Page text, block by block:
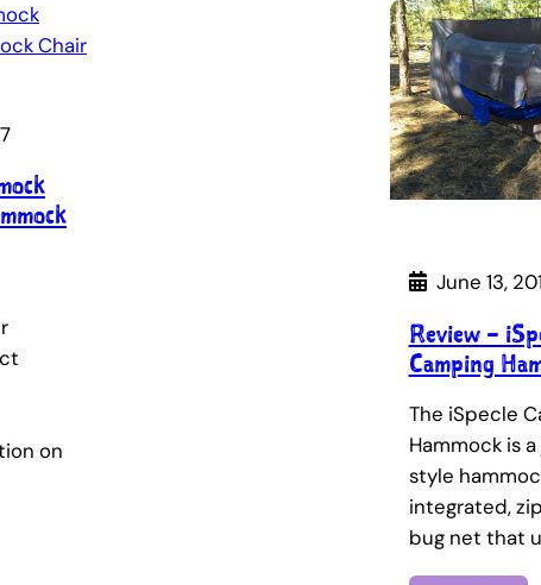
on
June 13,
Review –
Camping
The iSpecle
Hammock is
style
integrated,
bug net that